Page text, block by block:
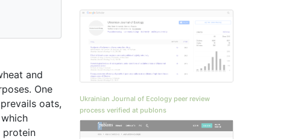
and
One
oats,
protein
Ukrainian Journal of Ecology peer review
process verified at publons